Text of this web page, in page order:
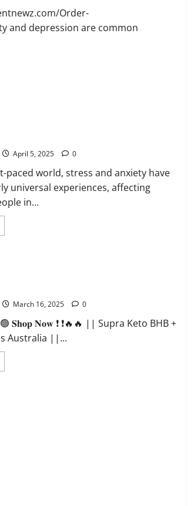
Order-
and depression are common
April 5, 2025 0
paced world, stress and anxiety have
universal experiences, affecting
in...
[UK,
IE], March 16, 2025 0
🟢 𝐒𝐡𝐨𝐩 𝐍𝐨𝐰 ❗ ❗🔥🔥 || Supra Keto BHB +
Australia ||...